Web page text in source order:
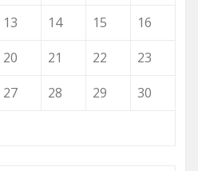
13 14 15
16
20 21 22
23
27 28 29
30